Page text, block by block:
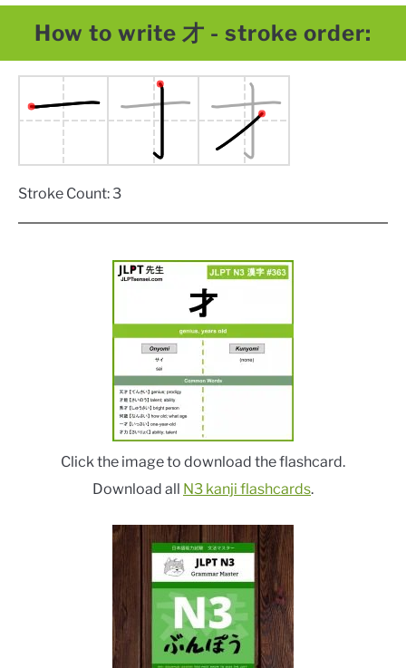
How to write 才 - stroke order:
Stroke Count: 3
Click the image to download the flashcard.
Download all N3 kanji flashcards.